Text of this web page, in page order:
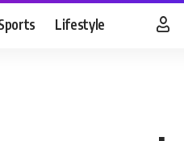
Lifestyle